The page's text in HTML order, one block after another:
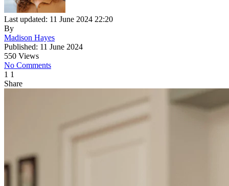
Last updated: 11 June 2024 22:20
By
Madison Hayes
Published: 11 June 2024
550 Views
No Comments
1 1
Share